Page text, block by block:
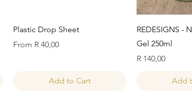
Quick View
Plastic Drop Sheet
From R 40,00
Sale Price
Add to Cart
REDESIGNS -
Gel 250ml
Price
R 140,00
Add